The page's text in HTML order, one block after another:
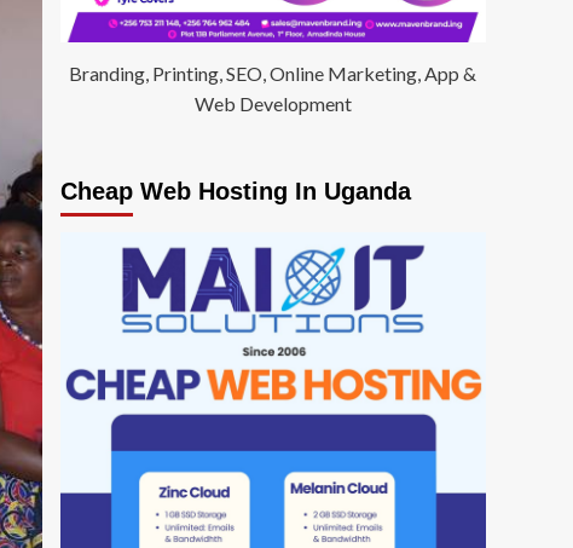
Branding, Printing, SEO, Online Marketing, App &
Web Development
Cheap Web Hosting In Uganda